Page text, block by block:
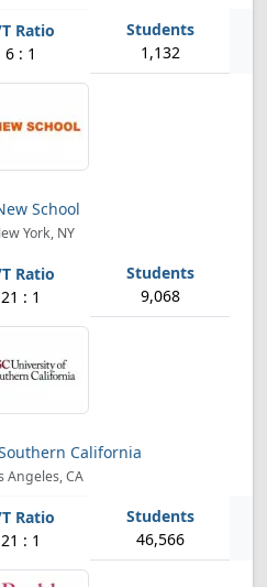
6 : 1 1,132
School
York, NY
21 : 1 9,068
California
Angeles, CA
21 : 1 46,566